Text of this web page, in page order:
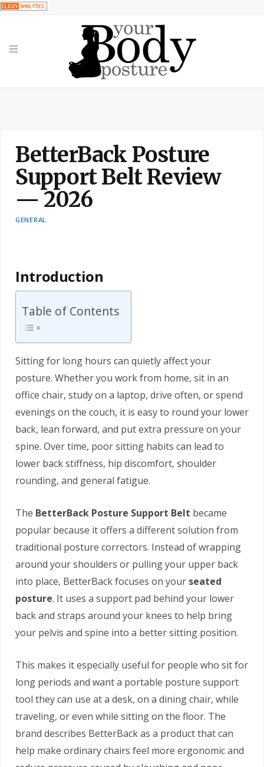
BetterBack Posture
Support Belt Review
— 2026
GENERAL
Introduction
Table of Contents
Sitting for long hours can quietly affect your
posture. Whether you work from home, sit in an
office chair, study on a laptop, drive often, or spend
evenings on the couch, it is easy to round your lower
back, lean forward, and put extra pressure on your
spine. Over time, poor sitting habits can lead to
lower back stiffness, hip discomfort, shoulder
rounding, and general fatigue.
The BetterBack Posture Support Belt became
popular because it offers a different solution from
traditional posture correctors. Instead of wrapping
around your shoulders or pulling your upper back
into place, BetterBack focuses on your seated
posture. It uses a support pad behind your lower
back and straps around your knees to help bring
your pelvis and spine into a better sitting position.
This makes it especially useful for people who sit for
long periods and want a portable posture support
tool they can use at a desk, on a dining chair, while
traveling, or even while sitting on the floor. The
brand describes BetterBack as a product that can
help make ordinary chairs feel more ergonomic and